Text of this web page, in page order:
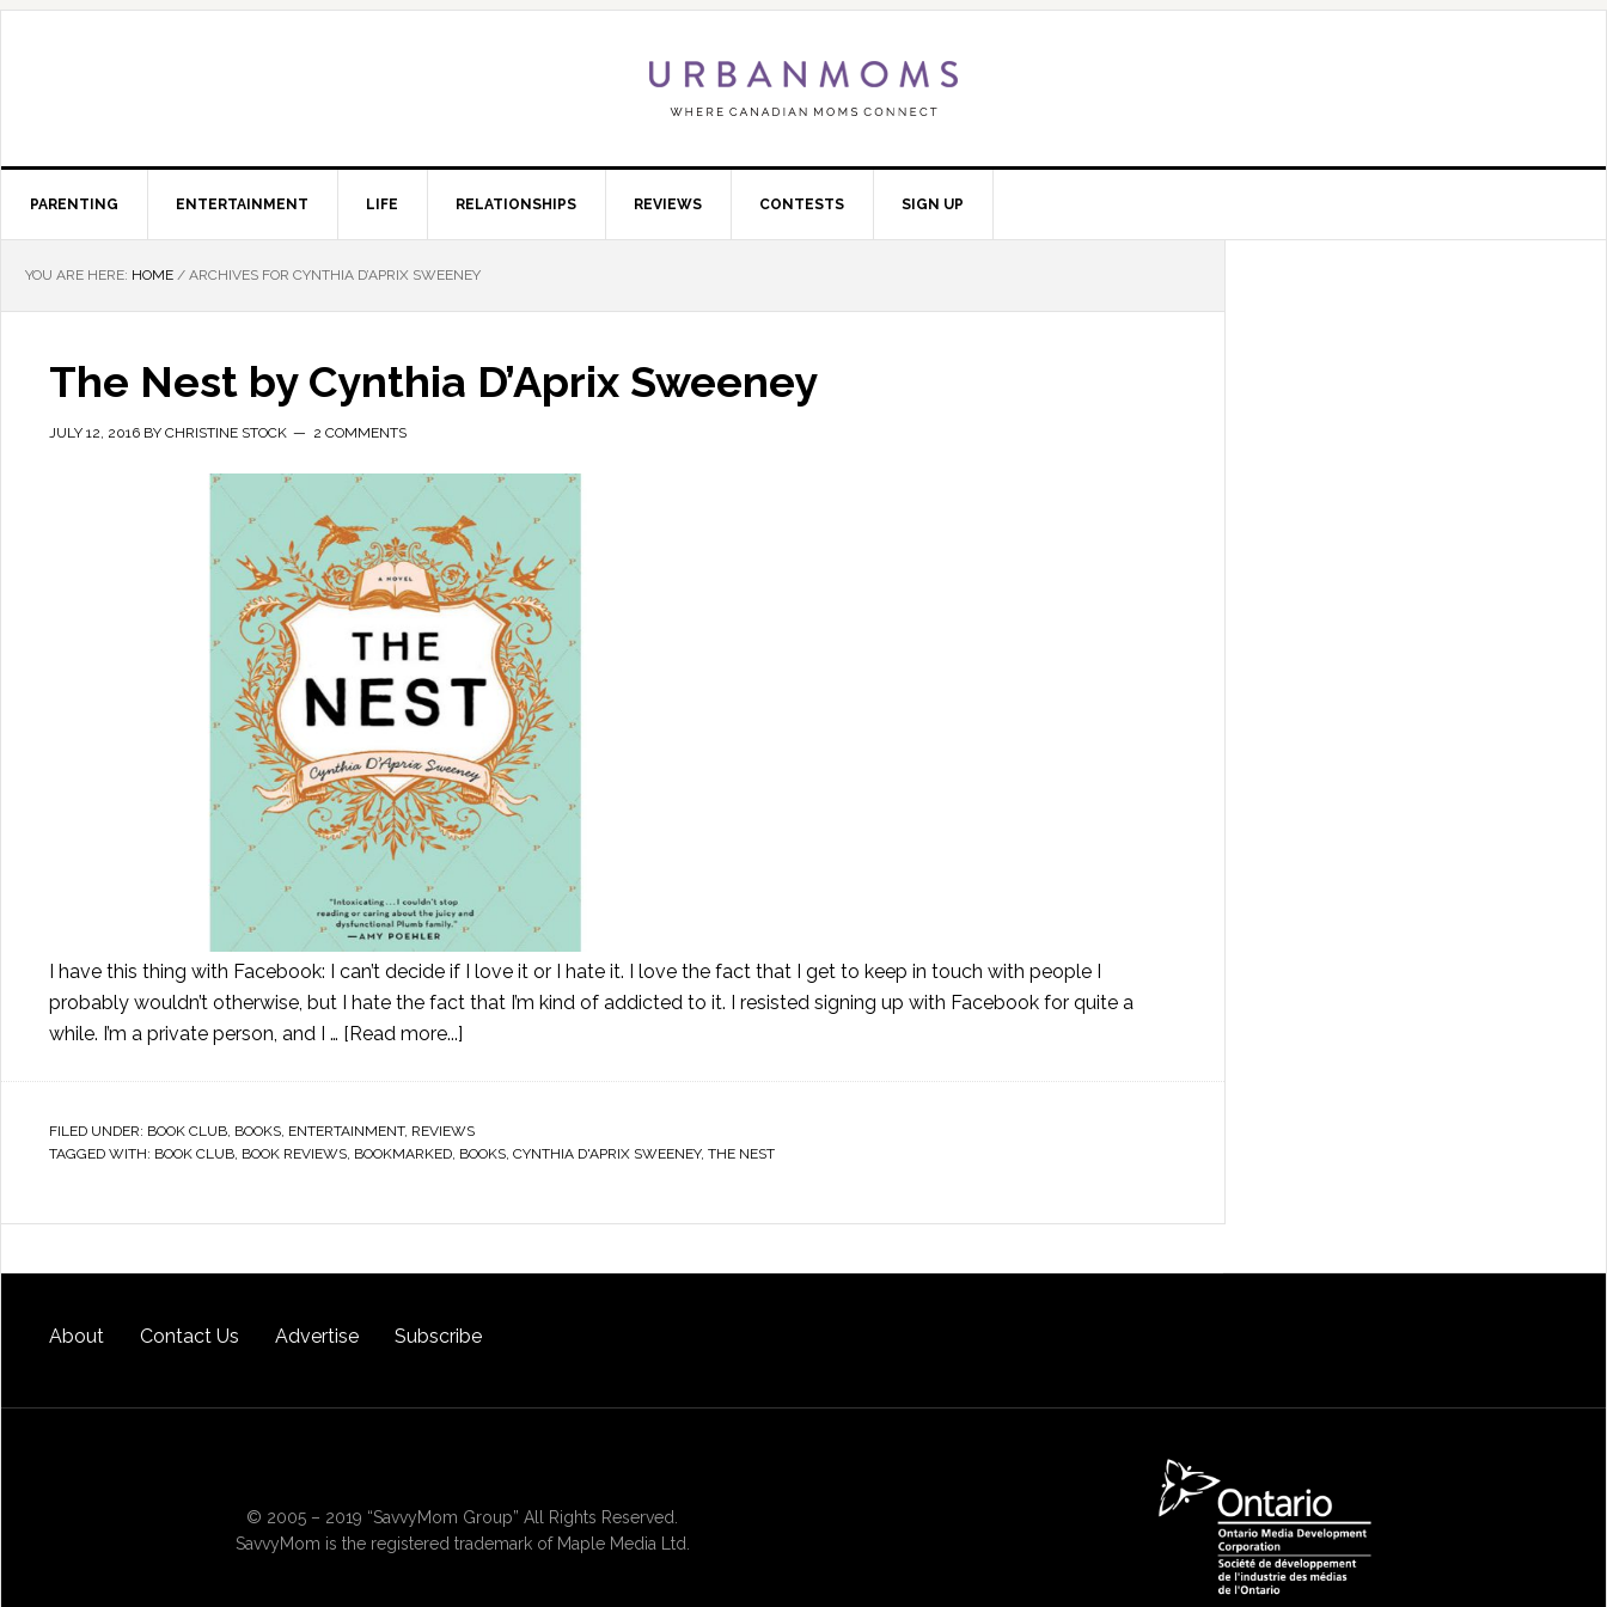
PARENTING ENTERTAINMENT LIFE RELATIONSHIPS REVIEWS CONTESTS SIGN UP
YOU ARE HERE: HOME / ARCHIVES FOR CYNTHIA D’APRIX SWEENEY
The Nest by Cynthia D’Aprix Sweeney
JULY 12, 2016 BY CHRISTINE STOCK 2 COMMENTS
I have this thing with Facebook: I can’t decide if I love it or I hate it. I love the fact that I get to keep in touch with people I
probably wouldn’t otherwise, but I hate the fact that I’m kind of addicted to it. I resisted signing up with Facebook for quite a
while. I’m a private person, and I … [Read more...]
FILED UNDER: BOOK CLUB, BOOKS, ENTERTAINMENT, REVIEWS
TAGGED WITH: BOOK CLUB, BOOK REVIEWS, BOOKMARKED, BOOKS, CYNTHIA D'APRIX SWEENEY, THE NEST
About Contact Us Advertise Subscribe
© 2005 – 2019 “SavvyMom Group” All Rights Reserved.
SavvyMom is the registered trademark of Maple Media Ltd.